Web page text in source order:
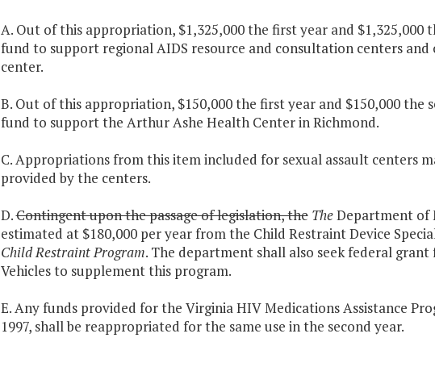
A. Out of this appropriation, $1,325,000 the first year and $1,325,000
fund to support regional AIDS resource and consultation centers
center.
B. Out of this appropriation, $150,000 the first year and $150,000 the
fund to support the Arthur Ashe Health Center in Richmond.
C. Appropriations from this item included for sexual assault centers
provided by the centers.
D.Contingent upon the passage of legislation, the TheDepartment of
estimated at $180,000 per year from the Child Restraint Device
Child Restraint Program. The department shall also seek federal
Vehicles to supplement this program.
E. Any funds provided for the Virginia HIV Medications Assistance
1997, shall be reappropriated for the same use in the second year.